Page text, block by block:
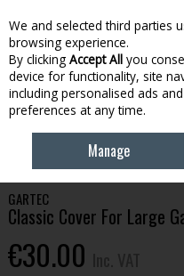
Skip to content
Menu Account
OUTDOOR LIVING
COVER FOR LARGE GAS BBQ
GARTEC
Classic Cover For Large
€30.00
We and selected third parties
browsing experience.
By clicking Accept All you
device for functionality, site
including personalised ads
preferences at any time.
Manage